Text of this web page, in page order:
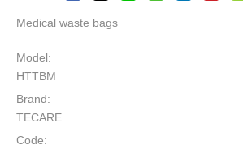
Medical waste bags
Model:
HTTBM
Brand:
TECARE
Code: